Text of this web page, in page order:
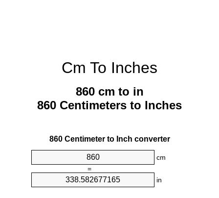
Cm To Inches
860 cm to in
860 Centimeters to Inches
860 Centimeter to Inch converter
cm
=
in